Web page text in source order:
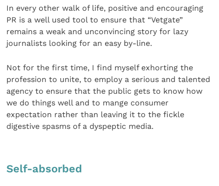
In every other walk of life, positive and encouraging
PR is a well used tool to ensure that “Vetgate”
remains a weak and unconvincing story for lazy
journalists looking for an easy by-line.
Not for the first time, I find myself exhorting the
profession to unite, to employ a serious and talented
agency to ensure that the public gets to know how
we do things well and to mange consumer
expectation rather than leaving it to the fickle
digestive spasms of a dyspeptic media.
Self-absorbed